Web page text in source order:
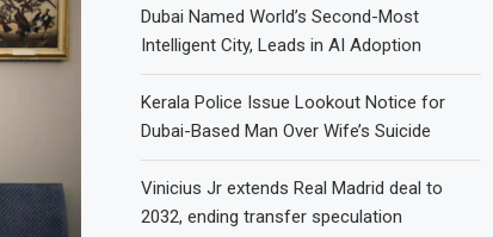
Dubai Named World’s Second-Most
Intelligent City, Leads in AI Adoption
Kerala Police Issue Lookout Notice for
Dubai-Based Man Over Wife’s Suicide
Vinicius Jr extends Real Madrid deal to
2032, ending transfer speculation